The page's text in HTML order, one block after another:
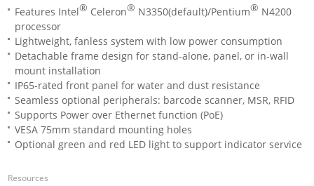
Features Intel® Celeron® N3350(default)/Pentium® N4200
processor
Lightweight, fanless system with low power consumption
Detachable frame design for stand-alone, panel, or in-wall
mount installation
IP65-rated front panel for water and dust resistance
Seamless optional peripherals: barcode scanner, MSR, RFID
Supports Power over Ethernet function (PoE)
VESA 75mm standard mounting holes
Optional green and red LED light to support indicator service
Resources